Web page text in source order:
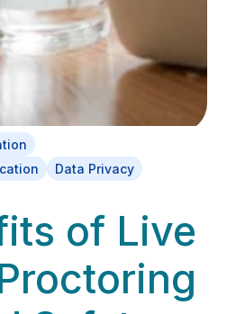
Data Privacy
of Live